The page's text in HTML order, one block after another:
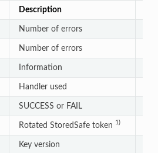
Description
Number of errors
Number of errors
Information
Handler used
SUCCESS or FAIL
Rotated StoredSafe token 1)
Key version